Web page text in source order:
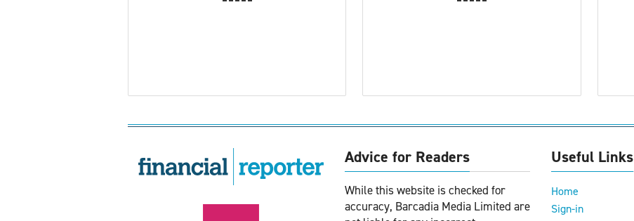
Advice for Readers
While this website is checked for
accuracy, Barcadia Media Limited are
Useful Links
Home
Sign-in